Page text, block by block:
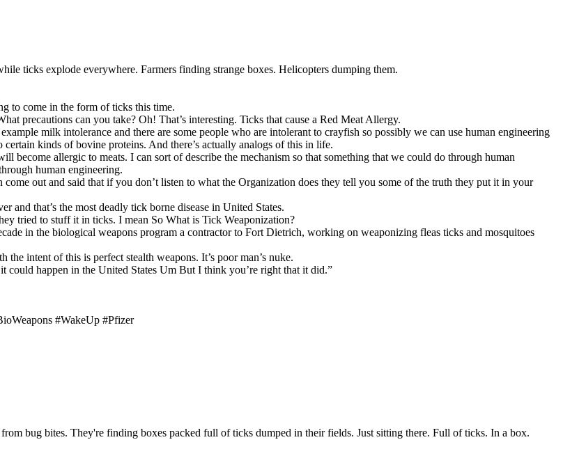
ticks explode everywhere. Farmers finding strange boxes. Helicopters dumping them.
to come in the form of ticks this time.
precautions can you take? Oh! That’s interesting. Ticks that cause a Red Meat Allergy.
milk intolerance and there are some people who are intolerant to crayfish so possibly we can use human engineering
kinds of bovine proteins. And there’s actually analogs of this in life.
become allergic to meats. I can sort of describe the mechanism so that something that we could do through human
human engineering.
out and said that if you don’t listen to what the Organization does they tell you some of the truth they put it in your
and that’s the most deadly tick borne disease in United States.
tried to stuff it in ticks. I mean So What is Tick Weaponization?
in the biological weapons program a contractor to Fort Dietrich, working on weaponizing fleas ticks and mosquitoes
intent of this is perfect stealth weapons. It’s poor man’s nuke.
could happen in the United States Um But I think you’re right that it did.”
#WakeUp #Pfizer
bug bites. They're finding boxes packed full of ticks dumped in their fields. Just sitting there. Full of ticks. In a box.